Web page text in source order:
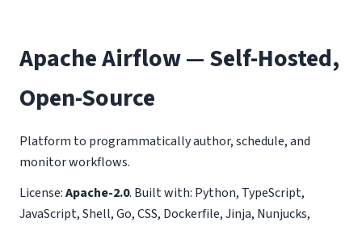
Apache Airflow — Self-Hosted,
Open-Source
Platform to programmatically author, schedule, and
monitor workflows.
License:Apache-2.0. Built with: Python, TypeScript,
JavaScript, Shell, Go, CSS, Dockerfile, Jinja, Nunjucks,